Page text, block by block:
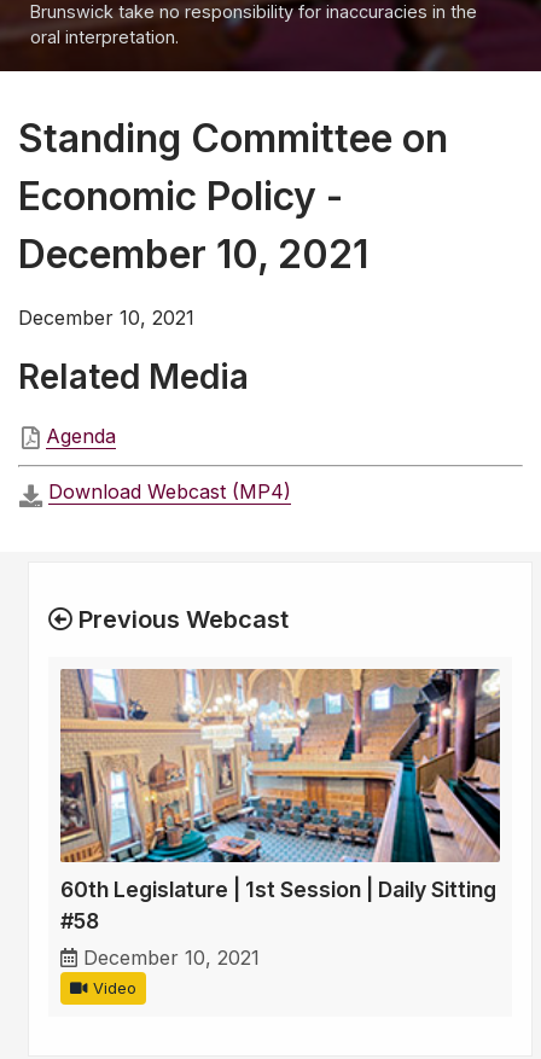
Brunswick take no responsibility for inaccuracies in the
oral interpretation.
Standing Committee on
Economic Policy -
December 10, 2021
December 10, 2021
Related Media
Agenda
Download Webcast (MP4)
Previous Webcast
60th Legislature | 1st Session | Daily Sitting
#58
December 10, 2021
Video